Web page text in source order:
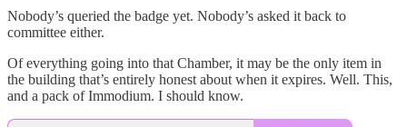
Nobody’s queried the badge yet. Nobody’s asked it back to
committee either.
Of everything going into that Chamber, it may be the only item in
the building that’s entirely honest about when it expires. Well. This,
and a pack of Immodium. I should know.